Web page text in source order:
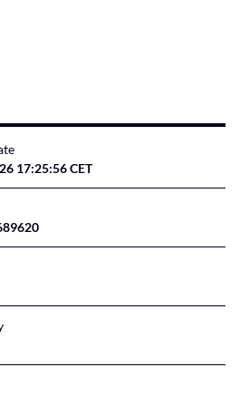
17:25:56 CET